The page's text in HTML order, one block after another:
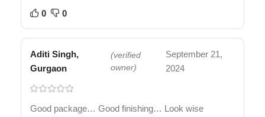
0 0
Aditi Singh,
Gurgaon
(verified
owner)
September 21,
2024
Good package… Good finishing… Look wise